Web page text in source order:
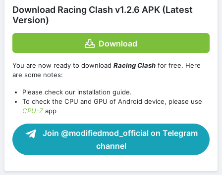
Download Racing Clash v1.2.6 APK (Latest
Version)
Download
You are now ready to download Racing Clash for free. Here
are some notes:
Please check our installation guide.
To check the CPU and GPU of Android device, please use
CPU-Zapp
Join @modifiedmod_official on Telegram
channel